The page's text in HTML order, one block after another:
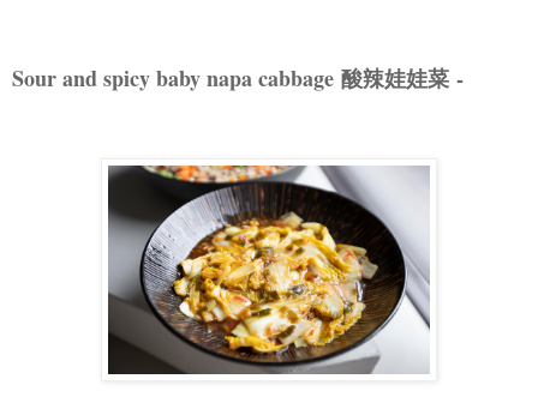
Sour and spicy baby napa cabbage 酸辣娃娃菜 -